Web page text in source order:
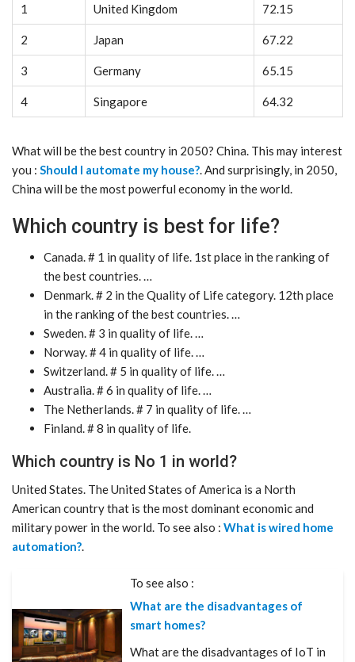
1 United Kingdom 72.15
2 Japan 67.22
3 Germany 65.15
4 Singapore 64.32
What will be the best country in 2050? China. This may interest
you : Should I automate my house?. And surprisingly, in 2050,
China will be the most powerful economy in the world.
Which country is best for life?
Canada. # 1 in quality of life. 1st place in the ranking of
the best countries. …
Denmark. # 2 in the Quality of Life category. 12th place
in the ranking of the best countries. …
Sweden. # 3 in quality of life. …
Norway. # 4 in quality of life. …
Switzerland. # 5 in quality of life. …
Australia. # 6 in quality of life. …
The Netherlands. # 7 in quality of life. …
Finland. # 8 in quality of life.
Which country is No 1 in world?
United States. The United States of America is a North
American country that is the most dominant economic and
military power in the world. To see also : What is wired home
automation?.
To see also :
What are the disadvantages of
smart homes?
What are the disadvantages of IoT in